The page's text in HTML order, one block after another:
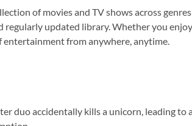
of movies and TV shows across
updated library. Whether you
entertainment from anywhere, anytime.
duo accidentally kills a unicorn, leading to